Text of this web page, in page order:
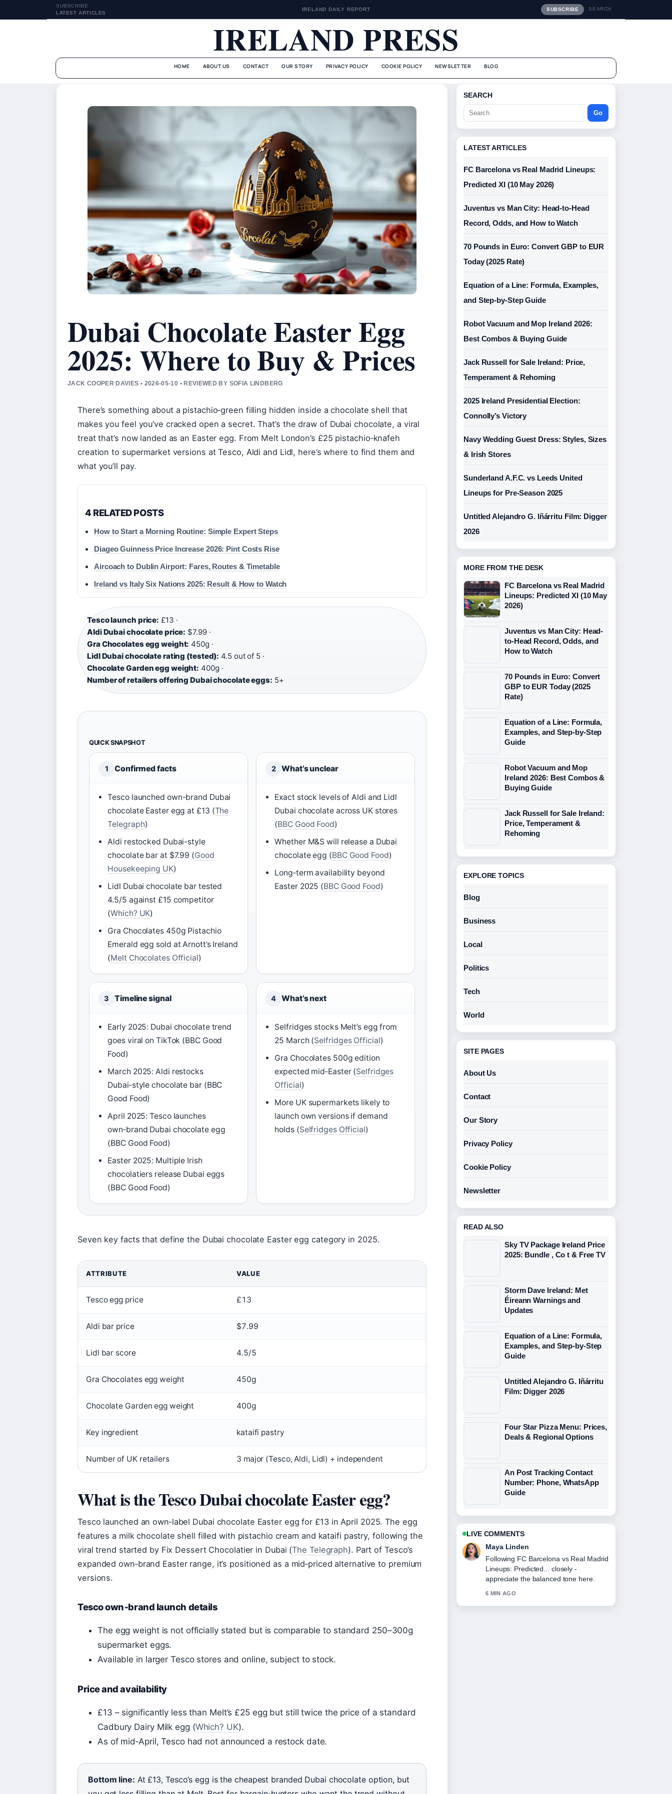
SUBSCRIBE
LATEST ARTICLES
IRELAND DAILY REPORT SUBSCRIBE SEARCH
IRELAND PRESS
HOME ABOUT US CONTACT OUR STORY PRIVACY POLICY COOKIE POLICY NEWSLETTER BLOG
Dubai Chocolate Easter Egg
2025: Where to Buy & Prices
JACK COOPER DAVIES • 2026-05-10 • REVIEWED BY SOFIA LINDBERG
There’s something about a pistachio‑green filling hidden inside a chocolate shell that
makes you feel you’ve cracked open a secret. That’s the draw of Dubai chocolate, a viral
treat that’s now landed as an Easter egg. From Melt London’s £25 pistachio‑knafeh
creation to supermarket versions at Tesco, Aldi and Lidl, here’s where to find them and
what you’ll pay.
4 RELATED POSTS
How to Start a Morning Routine: Simple Expert Steps
Diageo Guinness Price Increase 2026: Pint Costs Rise
Aircoach to Dublin Airport: Fares, Routes & Timetable
Ireland vs Italy Six Nations 2025: Result & How to Watch
Tesco launch price: £13 ·
Aldi Dubai chocolate price: $7.99 ·
Gra Chocolates egg weight: 450g ·
Lidl Dubai chocolate rating (tested): 4.5 out of 5 ·
Chocolate Garden egg weight: 400g ·
Number of retailers offering Dubai chocolate eggs: 5+
QUICK SNAPSHOT
1 Confirmed facts
Tesco launched own-brand Dubai
chocolate Easter egg at £13 (The
Telegraph)
Aldi restocked Dubai-style
chocolate bar at $7.99 (Good
Housekeeping UK)
Lidl Dubai chocolate bar tested
4.5/5 against £15 competitor
(Which? UK)
Gra Chocolates 450g Pistachio
Emerald egg sold at Arnott’s Ireland
(Melt Chocolates Official)
2 What’s unclear
Exact stock levels of Aldi and Lidl
Dubai chocolate across UK stores
(BBC Good Food)
Whether M&S will release a Dubai
chocolate egg (BBC Good Food)
Long‑term availability beyond
Easter 2025 (BBC Good Food)
3 Timeline signal
Early 2025: Dubai chocolate trend
goes viral on TikTok (BBC Good
Food)
March 2025: Aldi restocks
Dubai‑style chocolate bar (BBC
Good Food)
April 2025: Tesco launches
own‑brand Dubai chocolate egg
(BBC Good Food)
Easter 2025: Multiple Irish
chocolatiers release Dubai eggs
(BBC Good Food)
4 What’s next
Selfridges stocks Melt’s egg from
25 March (Selfridges Official)
Gra Chocolates 500g edition
expected mid‑Easter (Selfridges
Official)
More UK supermarkets likely to
launch own versions if demand
holds (Selfridges Official)
Seven key facts that define the Dubai chocolate Easter egg category in 2025.
ATTRIBUTE VALUE
Tesco egg price £13
Aldi bar price $7.99
Lidl bar score 4.5/5
Gra Chocolates egg weight 450g
Chocolate Garden egg weight 400g
Key ingredient kataifi pastry
Number of UK retailers 3 major (Tesco, Aldi, Lidl) + independent
What is the Tesco Dubai chocolate Easter egg?
Tesco launched an own‑label Dubai chocolate Easter egg for £13 in April 2025. The egg
features a milk chocolate shell filled with pistachio cream and kataifi pastry, following the
viral trend started by Fix Dessert Chocolatier in Dubai (The Telegraph). Part of Tesco’s
expanded own‑brand Easter range, it’s positioned as a mid‑priced alternative to premium
versions.
Tesco own‑brand launch details
The egg weight is not officially stated but is comparable to standard 250–300g
supermarket eggs.
Available in larger Tesco stores and online, subject to stock.
Price and availability
£13 – significantly less than Melt’s £25 egg but still twice the price of a standard
Cadbury Dairy Milk egg (Which? UK).
As of mid‑April, Tesco had not announced a restock date.
Bottom line: At £13, Tesco’s egg is the cheapest branded Dubai chocolate option, but
SEARCH
Go
LATEST ARTICLES
FC Barcelona vs Real Madrid Lineups:
Predicted XI (10 May 2026)
Juventus vs Man City: Head-to-Head
Record, Odds, and How to Watch
70 Pounds in Euro: Convert GBP to EUR
Today (2025 Rate)
Equation of a Line: Formula, Examples,
and Step-by-Step Guide
Robot Vacuum and Mop Ireland 2026:
Best Combos & Buying Guide
Jack Russell for Sale Ireland: Price,
Temperament & Rehoming
2025 Ireland Presidential Election:
Connolly’s Victory
Navy Wedding Guest Dress: Styles, Sizes
& Irish Stores
Sunderland A.F.C. vs Leeds United
Lineups for Pre-Season 2025
Untitled Alejandro G. Iñárritu Film: Digger
2026
MORE FROM THE DESK
FC Barcelona vs Real Madrid
Lineups: Predicted XI (10 May
2026)
Juventus vs Man City: Head-
to-Head Record, Odds, and
How to Watch
70 Pounds in Euro: Convert
GBP to EUR Today (2025
Rate)
Equation of a Line: Formula,
Examples, and Step-by-Step
Guide
Robot Vacuum and Mop
Ireland 2026: Best Combos &
Buying Guide
Jack Russell for Sale Ireland:
Price, Temperament &
Rehoming
EXPLORE TOPICS
Blog
Business
Local
Politics
Tech
World
SITE PAGES
About Us
Contact
Our Story
Privacy Policy
Cookie Policy
Newsletter
READ ALSO
Sky TV Package Ireland Price
2025: Bundle , Co t & Free TV
Storm Dave Ireland: Met
Éireann Warnings and
Updates
Equation of a Line: Formula,
Examples, and Step-by-Step
Guide
Untitled Alejandro G. Iñárritu
Film: Digger 2026
Four Star Pizza Menu: Prices,
Deals & Regional Options
An Post Tracking Contact
Number: Phone, WhatsApp
Guide
LIVE COMMENTS
Sofia Grant
Useful context on Juventus vs Man
City: Head-to-Head Record, Odds,....
Please keep this live thread updated.
8 MIN AGO